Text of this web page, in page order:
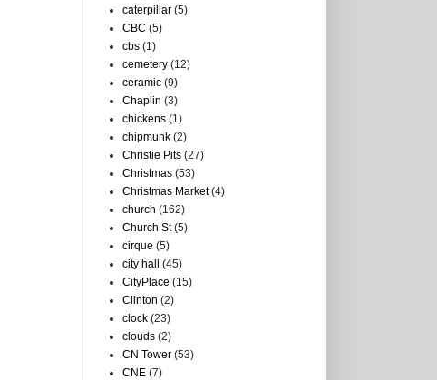
caterpillar (5)
CBC (5)
cbs (1)
cemetery (12)
ceramic (9)
Chaplin (3)
chickens (1)
chipmunk (2)
Christie Pits (27)
Christmas (53)
Christmas Market (4)
church (162)
Church St (5)
cirque (5)
city hall
(45)
CityPlace (15)
Clinton (2)
clock (23)
clouds (2)
CN Tower (53)
CNE (7)